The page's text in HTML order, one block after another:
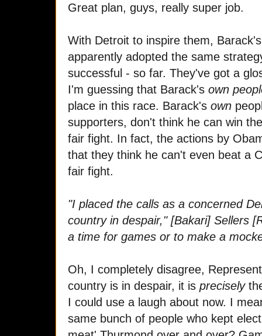
Great plan, guys, really super job.
With Detroit to inspire them,
apparently adopted the same
successful - so far. They've got a
I'm guessing that Barack's own
place in this race. Barack's own
supporters, don't think he can win
fair fight. In fact, the actions by
that they think he can't even beat a
fair fight.
"I placed the calls as a concerned
country in despair," [Bakari] Sellers
a time for games or to make a
Oh, I completely disagree,
country is in despair, it is precisely
I could use a laugh about now. I
same bunch of people who kept